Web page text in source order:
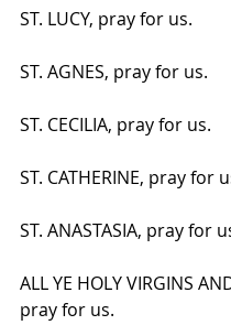
ST. LUCY, pray for us.
ST. AGNES, pray for us.
ST. CECILIA, pray for us.
ST. CATHERINE, pray for
ST. ANASTASIA, pray for
ALL YE HOLY VIRGINS
pray for us.